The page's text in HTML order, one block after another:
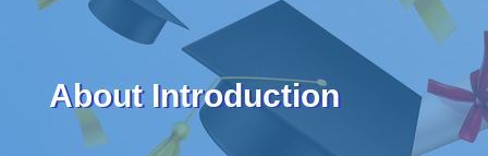
About Introduction